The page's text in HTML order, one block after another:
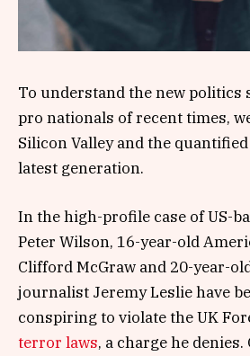
To understand the new politics
pro nationals of recent times,
Silicon Valley and the
latest generation.
In the high-profile case of US-
Peter Wilson, 16-year-old
Clifford McGraw and 20-year-
journalist Jeremy Leslie have
conspiring to violate the UK
terror laws, a charge he denies.